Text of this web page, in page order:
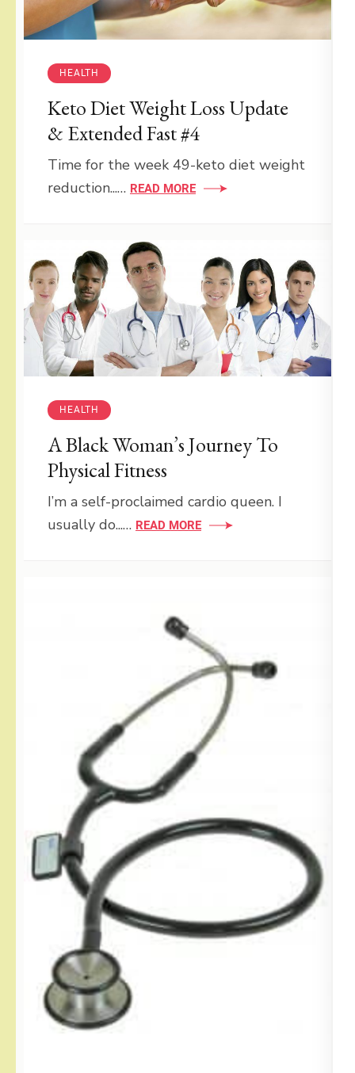
HEALTH
Keto Diet Weight Loss Update
& Extended Fast #4
Time for the week 49-keto diet weight
reduction...… READ MORE
HEALTH
A Black Woman’s Journey To
Physical Fitness
I’m a self-proclaimed cardio queen. I
usually do...… READ MORE